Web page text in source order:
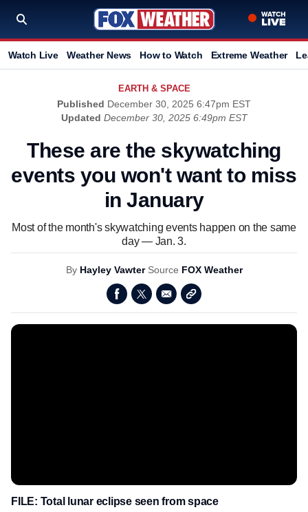
Watch Live Weather News How to Watch Extreme Weather
EARTH & SPACE
Published December 30, 2025 6:47pm EST
Updated December 30, 2025 6:49pm EST
These are the skywatching
events you won't want to miss
in January
Most of the month's skywatching events happen on the same
day — Jan. 3.
By Hayley Vawter Source FOX Weather
FILE: Total lunar eclipse seen from space